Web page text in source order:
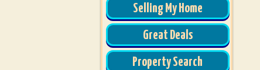
Selling My Home
Great Deals
Property Search